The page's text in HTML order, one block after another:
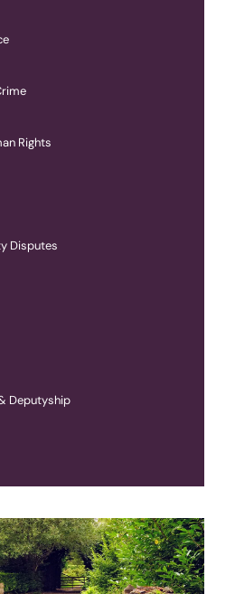
Rights
Disputes
Deputyship